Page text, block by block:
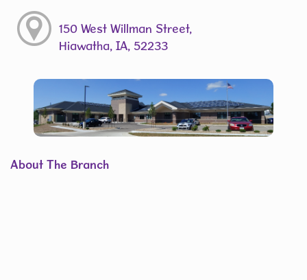
150 West Willman Street,
Hiawatha, IA, 52233
About The Branch